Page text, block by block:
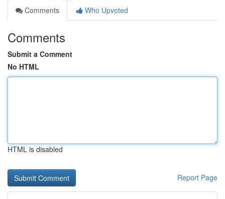
Comments
Who Upvoted
Comments
Submit a Comment
No HTML
HTML is disabled
Report Page